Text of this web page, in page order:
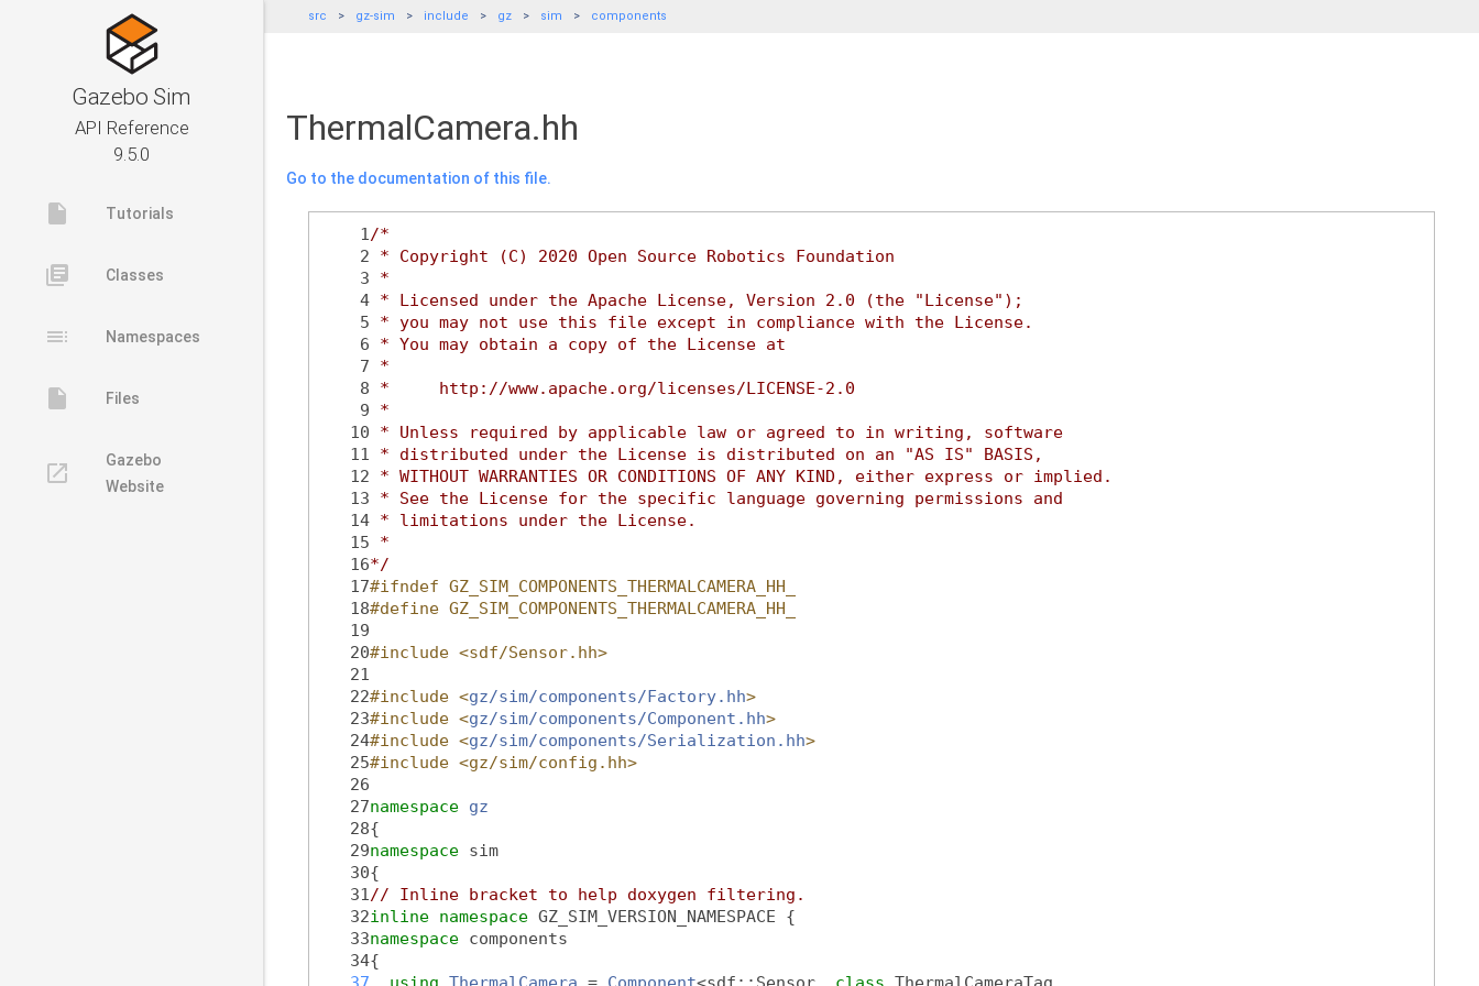
Gazebo Sim
API Reference
9.5.0
insert_drive_file Tutorials
library_books Classes
toc Namespaces
insert_drive_file Files
launch
Gazebo
Website
src gz-sim include gz sim components
ThermalCamera.hh
Go to the documentation of this file.
    1
/*
    2
* Copyright (C) 2020 Open Source Robotics Foundation
    3
*
    4
* Licensed under the Apache License, Version 2.0 (the "License");
    5
* you may not use this file except in compliance with the License.
    6
* You may obtain a copy of the License at
    7
*
    8
*     http://www.apache.org/licenses/LICENSE-2.0
    9
*
   10
* Unless required by applicable law or agreed to in writing, software
   11
* distributed under the License is distributed on an "AS IS" BASIS,
   12
* WITHOUT WARRANTIES OR CONDITIONS OF ANY KIND, either express or implied.
   13
* See the License for the specific language governing permissions and
   14
* limitations under the License.
   15
*
   16
*/
   17
#ifndef GZ_SIM_COMPONENTS_THERMALCAMERA_HH_
   18
#define GZ_SIM_COMPONENTS_THERMALCAMERA_HH_
   19
   20
#include <sdf/Sensor.hh>
   21
   22
#include <gz/sim/components/Factory.hh>
   23
#include <gz/sim/components/Component.hh>
   24
#include <gz/sim/components/Serialization.hh>
   25
#include <gz/sim/config.hh>
   26
   27
namespace gz
   28
{
   29
namespace sim
   30
{
   31
// Inline bracket to help doxygen filtering.
   32
inline namespace GZ_SIM_VERSION_NAMESPACE {
   33
namespace components
   34
{
   37
using ThermalCamera = Component<sdf::Sensor, class ThermalCameraTag,